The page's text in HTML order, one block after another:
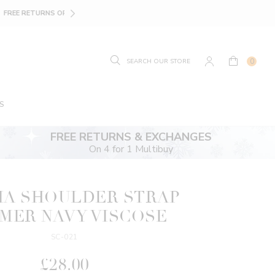
0
FREE RETURNS & EXCHANGES
On 4 for 1 Multibuy
SHOULDER STRAP
NAVY VISCOSE
SC-021
£28.00